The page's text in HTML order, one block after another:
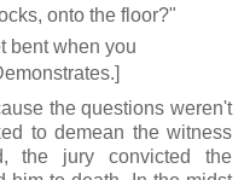
onto the floor?"
bent when you
the questions weren't
to demean the witness
the jury convicted the